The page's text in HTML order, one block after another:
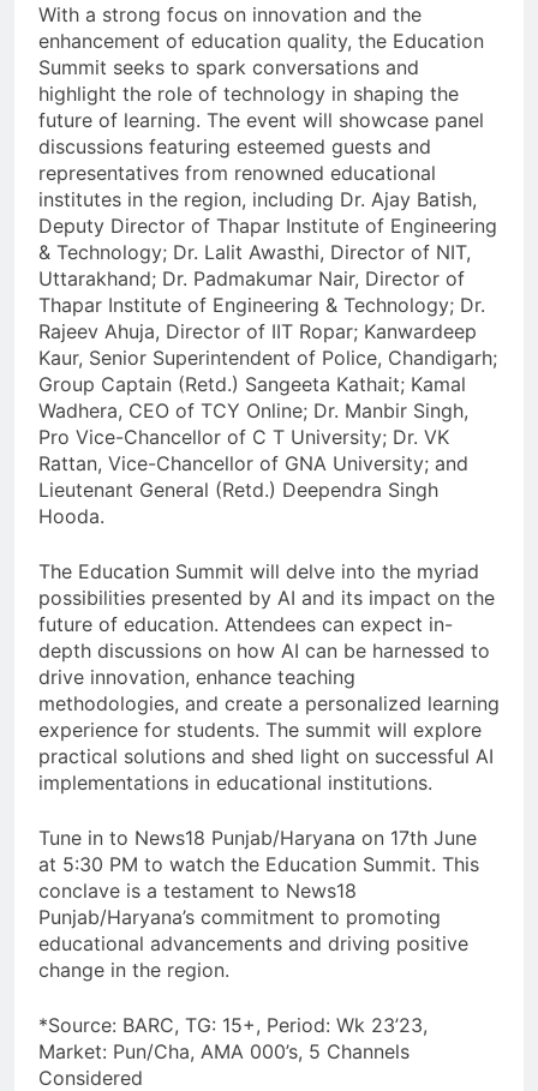
With a strong focus on innovation and the
enhancement of education quality, the Education
Summit seeks to spark conversations and
highlight the role of technology in shaping the
future of learning. The event will showcase panel
discussions featuring esteemed guests and
representatives from renowned educational
institutes in the region, including Dr. Ajay Batish,
Deputy Director of Thapar Institute of Engineering
& Technology; Dr. Lalit Awasthi, Director of NIT,
Uttarakhand; Dr. Padmakumar Nair, Director of
Thapar Institute of Engineering & Technology; Dr.
Rajeev Ahuja, Director of IIT Ropar; Kanwardeep
Kaur, Senior Superintendent of Police, Chandigarh;
Group Captain (Retd.) Sangeeta Kathait; Kamal
Wadhera, CEO of TCY Online; Dr. Manbir Singh,
Pro Vice-Chancellor of C T University; Dr. VK
Rattan, Vice-Chancellor of GNA University; and
Lieutenant General (Retd.) Deependra Singh
Hooda.
The Education Summit will delve into the myriad
possibilities presented by AI and its impact on the
future of education. Attendees can expect in-
depth discussions on how AI can be harnessed to
drive innovation, enhance teaching
methodologies, and create a personalized learning
experience for students. The summit will explore
practical solutions and shed light on successful AI
implementations in educational institutions.
Tune in to News18 Punjab/Haryana on 17th June
at 5:30 PM to watch the Education Summit. This
conclave is a testament to News18
Punjab/Haryana’s commitment to promoting
educational advancements and driving positive
change in the region.
*Source: BARC, TG: 15+, Period: Wk 23’23,
Market: Pun/Cha, AMA 000’s, 5 Channels
Considered